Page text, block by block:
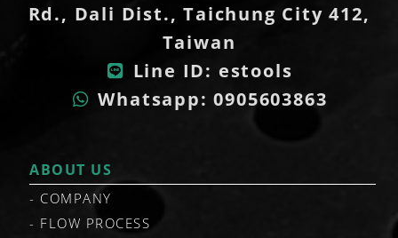
Rd., Dali Dist., Taichung City 412,
Taiwan
Line ID: estools
Whatsapp: 0905603863
ABOUT US
COMPANY
FLOW PROCESS